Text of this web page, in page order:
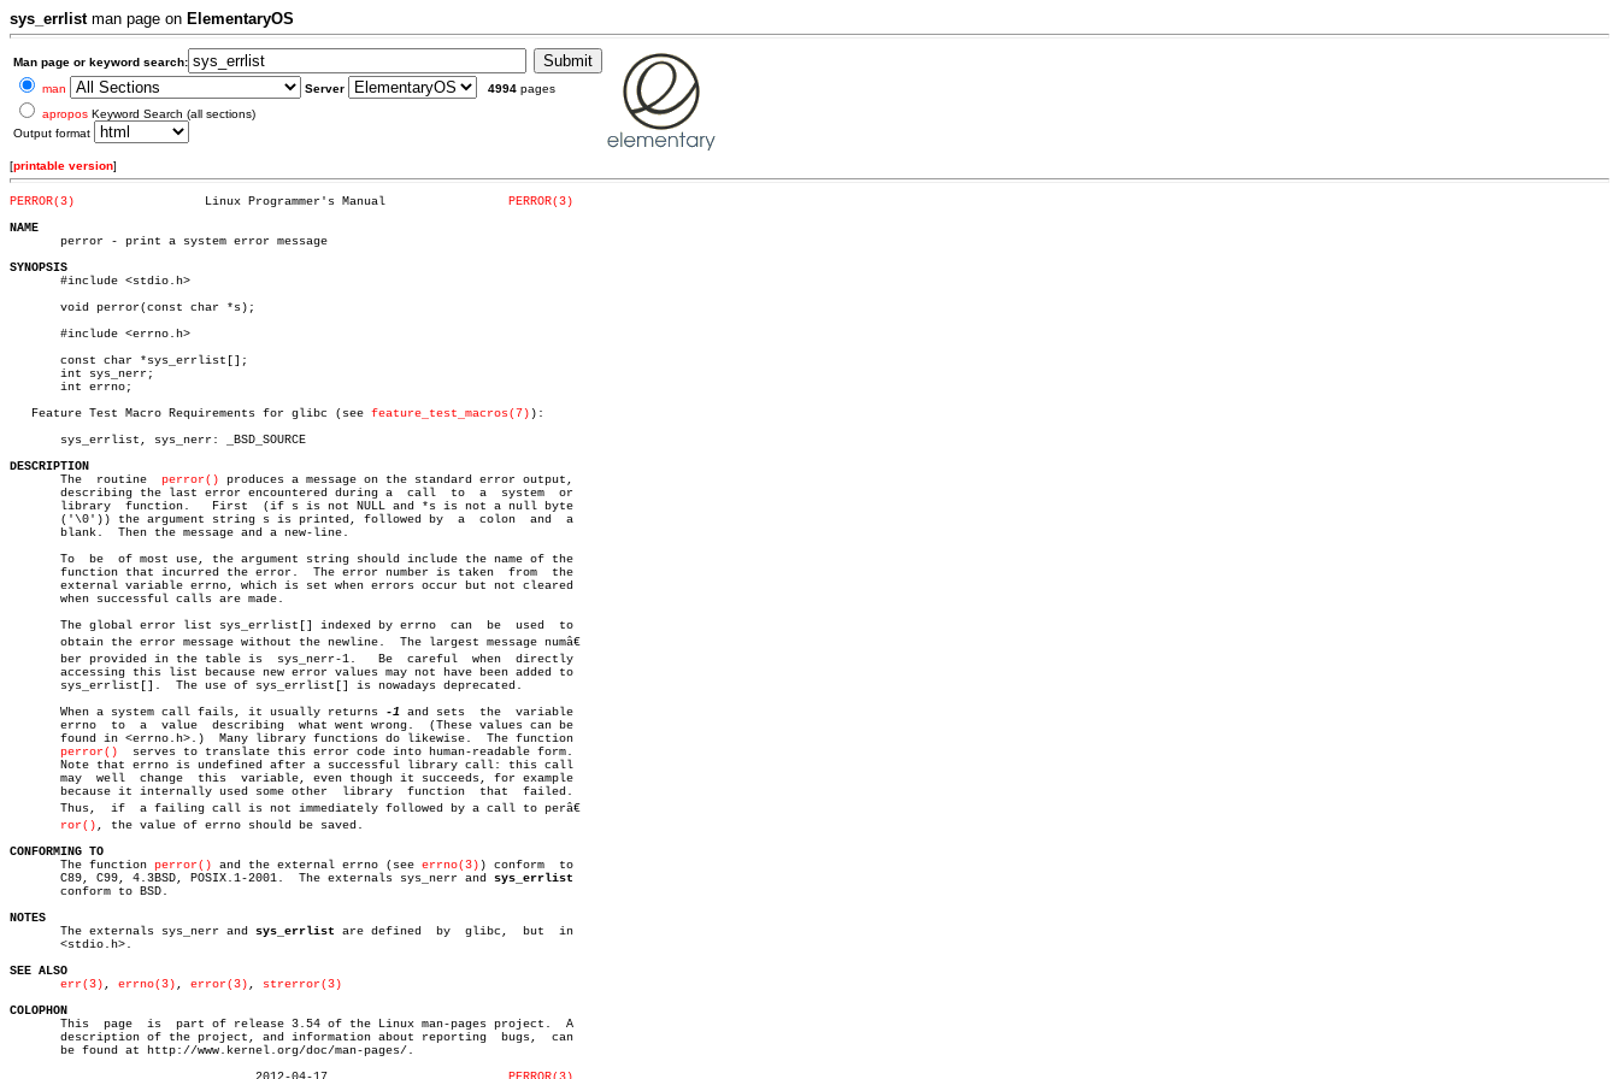
sys_errlistman page on ElementaryOS
Man page or keyword search:
man
Server 4994 pages
apropos Keyword Search (all sections)
Output format
[printable version]
PERROR(3)
PERROR(3)
NAME
perror - print a system error message
SYNOPSIS
#include <stdio.h>
       void perror(const char *s);
       #include <errno.h>
       const char *sys_errlist[];
       int sys_nerr;
       int errno;
   Feature Test Macro Requirements for glibc (see
feature_test_macros(7) ):
       sys_errlist, sys_nerr: _BSD_SOURCE
DESCRIPTION
The  routine perror() produces a message on the standard error output,
       describing the last error encountered during a  call  to	 a  system  or
       library	function.   First  (if s is not NULL and *s is not a null byte
       ('\0')) the argument string s is printed, followed by  a	 colon	and  a
       blank.  Then the message and a new-line.
       To  be  of most use, the argument string should include the name of the
       function that incurred the error.  The error number is taken  from  the
       external variable errno, which is set when errors occur but not cleared
       when successful calls are made.
       The global error list sys_errlist[] indexed by errno  can  be  used  to
       obtain the error message without the newline.  The largest message numâ€
       ber provided in the table is  sys_nerr-1.   Be  careful	when  directly
       accessing this list because new error values may not have been added to
       sys_errlist[].  The use of sys_errlist[] is nowadays deprecated.
       When a system call fails, it usually returns
-1 and sets	 the  variable
       errno  to  a  value  describing	what went wrong.  (These values can be
       found in <errno.h>.)  Many library functions do likewise.  The function
perror()
       Note that errno is undefined after a successful library call: this call
       may  well  change  this	variable, even though it succeeds, for example
       because it internally used some other  library  function	 that  failed.
       Thus,  if  a failing call is not immediately followed by a call to perâ€
ror() , the value of errno should be saved.
CONFORMING TO
The function perror() and the external errno (see errno(3) ) conform  to
       C89, C99, 4.3BSD, POSIX.1-2001.	The externals sys_nerr and
sys_errlist
       conform to BSD.
NOTES
The externals sys_nerr and sys_errlist are defined  by  glibc,  but  in
       <stdio.h>.
SEE ALSO
err(3) , errno(3) , error(3) , strerror(3)
COLOPHON
This  page  is  part of release 3.54 of the Linux man-pages project.  A
       description of the project, and information about reporting  bugs,  can
       be found at http://www.kernel.org/doc/man-pages/.